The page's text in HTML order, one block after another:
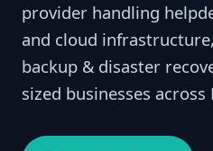
provider handling
and cloud
backup & disaster
sized businesses across